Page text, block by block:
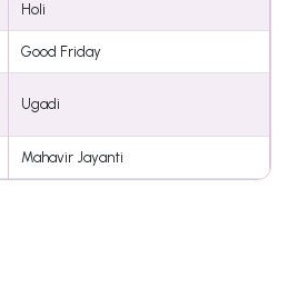
Holi
Good Friday
Ugadi
Mahavir Jayanti